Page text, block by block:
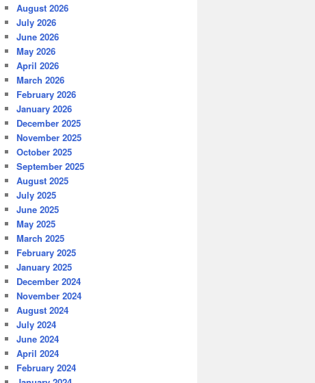
August 2026
July 2026
June 2026
May 2026
April 2026
March 2026
February 2026
January 2026
December 2025
November 2025
October 2025
September 2025
August 2025
July 2025
June 2025
May 2025
March 2025
February 2025
January 2025
December 2024
November 2024
August 2024
July 2024
June 2024
April 2024
February 2024